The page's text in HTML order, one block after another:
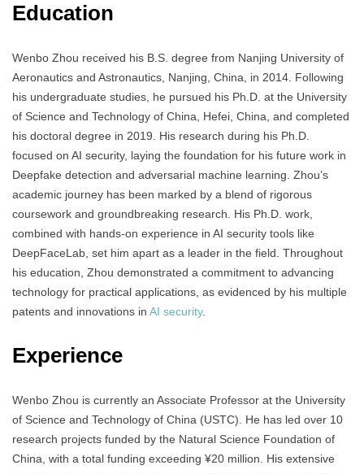
Education
Wenbo Zhou received his B.S. degree from Nanjing University of
Aeronautics and Astronautics, Nanjing, China, in 2014. Following
his undergraduate studies, he pursued his Ph.D. at the University
of Science and Technology of China, Hefei, China, and completed
his doctoral degree in 2019. His research during his Ph.D.
focused on AI security, laying the foundation for his future work in
Deepfake detection and adversarial machine learning. Zhou’s
academic journey has been marked by a blend of rigorous
coursework and groundbreaking research. His Ph.D. work,
combined with hands-on experience in AI security tools like
DeepFaceLab, set him apart as a leader in the field. Throughout
his education, Zhou demonstrated a commitment to advancing
technology for practical applications, as evidenced by his multiple
patents and innovations in AI security.
Experience
Wenbo Zhou is currently an Associate Professor at the University
of Science and Technology of China (USTC). He has led over 10
research projects funded by the Natural Science Foundation of
China, with a total funding exceeding ¥20 million. His extensive